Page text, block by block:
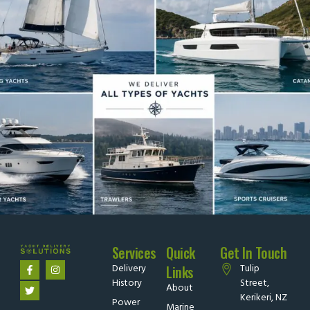
Services
Delivery
History
Power
Quick
Links
About
Get In Touch
Tulip
Street,
Kerikeri, NZ